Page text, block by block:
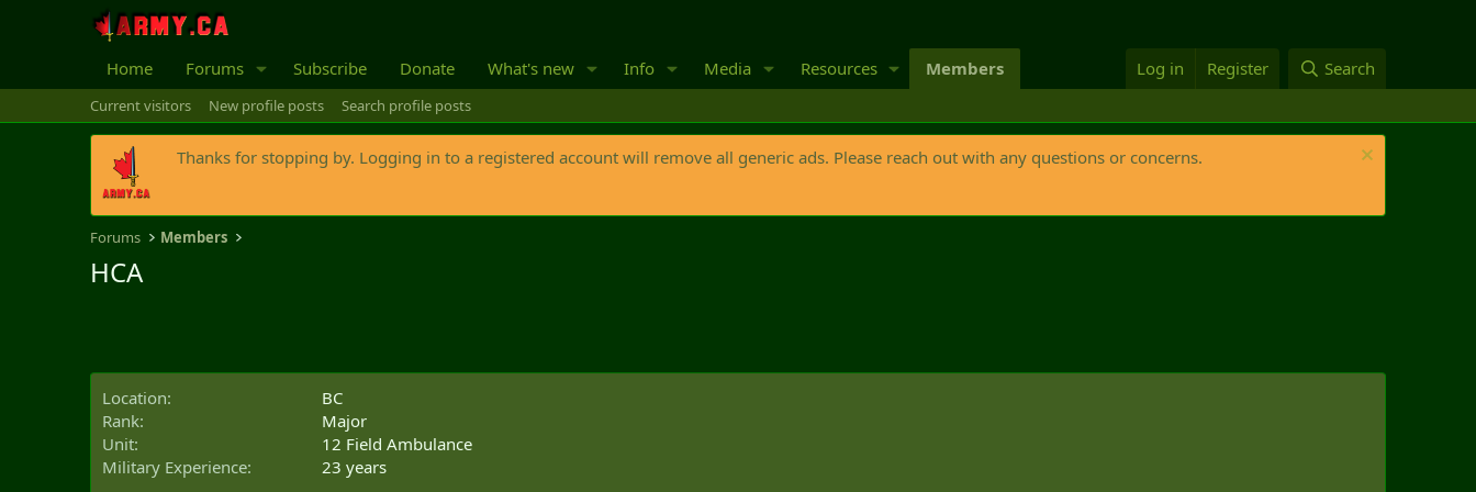
Home Forums Subscribe Donate What's new Info Media Resources Members Log in Register Search
Current visitors New profile posts Search profile posts
Thanks for stopping by. Logging in to a registered account will remove all generic ads. Please reach out with any questions or concerns.
Forums Members
HCA
Location
BC
Rank
Major
Unit
12 Field Ambulance
Military Experience
23 years